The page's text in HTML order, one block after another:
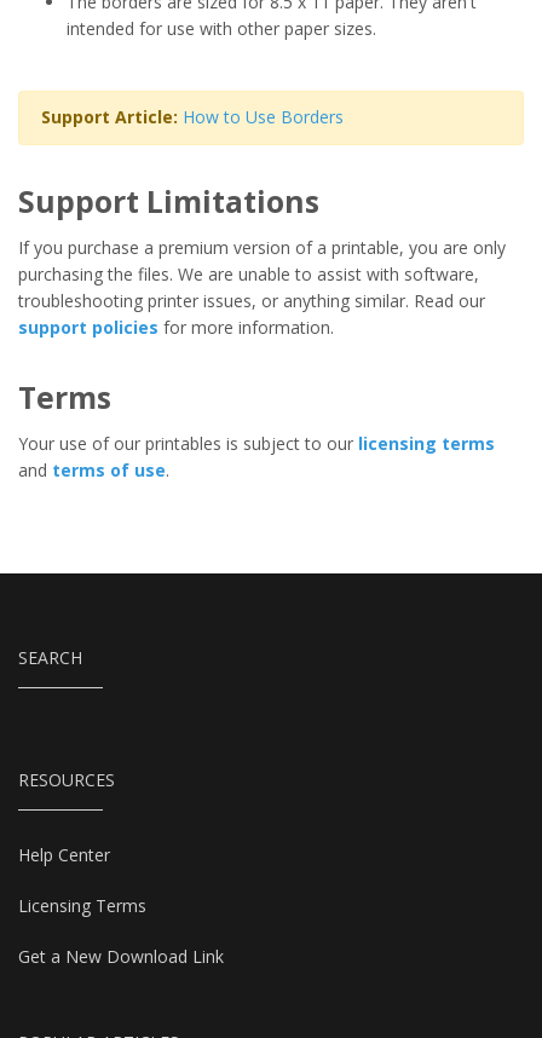
intended for use with other paper sizes.
Support Article: How to Use Borders
Support Limitations
If you purchase a premium version of a printable, you are only
purchasing the files. We are unable to assist with software,
troubleshooting printer issues, or anything similar. Read our
support policies for more information.
Terms
Your use of our printables is subject to our licensing terms
and terms of use.
SEARCH
RESOURCES
Help Center
Licensing Terms
Get a New Download Link